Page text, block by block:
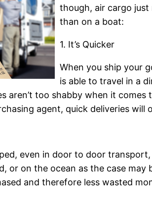
though, air cargo just
than on a boat:
1. It’s Quicker
When you ship your
is able to travel in a
aren’t too shabby when it
agent, quick deliveries
even in door to door
or on the ocean as the case
and therefore less wasted